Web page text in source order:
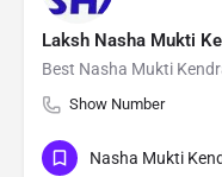
Laksh Nasha Mukti
Best Nasha Mukti
Show Number
Nasha Mukti